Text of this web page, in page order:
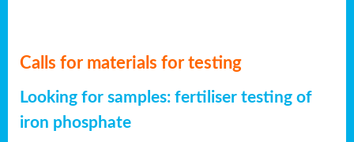
Calls for materials for testing
Looking for samples: fertiliser testing of
iron phosphate